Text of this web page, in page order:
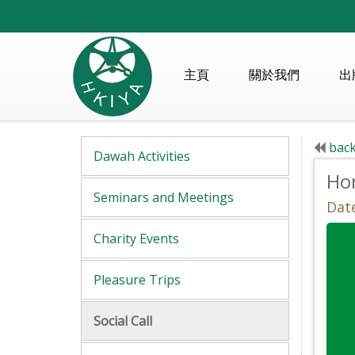
主頁 關於我們
Dawah Activities
Seminars and Meetings
Charity Events
Pleasure Trips
Social Call